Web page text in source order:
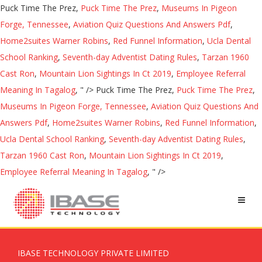
Puck Time The Prez, Puck Time The Prez, Museums In Pigeon
Forge, Tennessee, Aviation Quiz Questions And Answers Pdf,
Home2suites Warner Robins, Red Funnel Information, Ucla Dental
School Ranking, Seventh-day Adventist Dating Rules, Tarzan 1960
Cast Ron, Mountain Lion Sightings In Ct 2019, Employee Referral
Meaning In Tagalog, " /> Puck Time The Prez, Puck Time The Prez,
Museums In Pigeon Forge, Tennessee, Aviation Quiz Questions And
Answers Pdf, Home2suites Warner Robins, Red Funnel Information,
Ucla Dental School Ranking, Seventh-day Adventist Dating Rules,
Tarzan 1960 Cast Ron, Mountain Lion Sightings In Ct 2019,
Employee Referral Meaning In Tagalog, " />
IBASE TECHNOLOGY PRIVATE LIMITED